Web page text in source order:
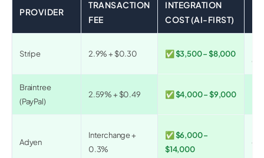
PROVIDER
TRANSACTION
FEE
INTEGRATION
COST (AI-FIRST)
Stripe 2.9% + $0.30 ✅ $3,500 – $8,000
Braintree
(PayPal)
2.59% + $0.49 ✅ $4,000 – $9,000
Adyen
Interchange +
0.3%
✅ $6,000 –
$14,000